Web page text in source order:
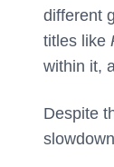
different
titles like
within it,
Despite